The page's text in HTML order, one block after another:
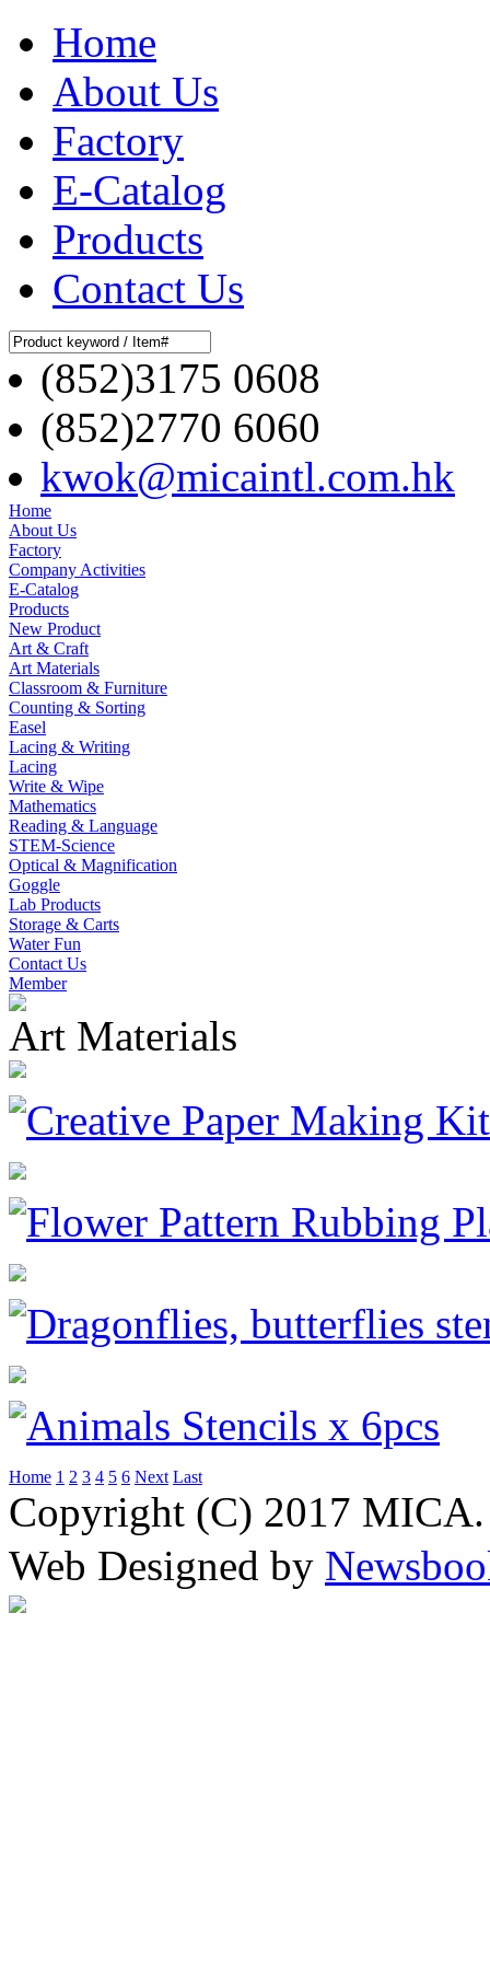
Home
About Us
Factory
E-Catalog
Products
Contact Us
(852)3175 0608
(852)2770 6060
kwok@micaintl.com.hk
Home
About Us
Factory
Company Activities
E-Catalog
Products
New Product
Art & Craft
Art Materials
Classroom & Furniture
Counting & Sorting
Easel
Lacing & Writing
Lacing
Write & Wipe
Mathematics
Reading & Language
STEM-Science
Optical & Magnification
Goggle
Lab Products
Storage & Carts
Water Fun
Contact Us
Member
Art Materials
Creative Paper Making Kit
Flower Pattern Rubbing
Dragonflies, butterflies
Animals Stencils x 6pcs
Home 1 2 3 4 5 6 Next Last
Copyright (C) 2017
Web Designed by